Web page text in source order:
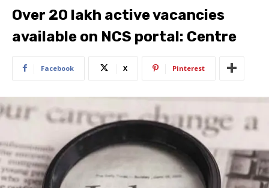
Over 20 lakh active vacancies
available on NCS portal: Centre
Facebook X Pinterest